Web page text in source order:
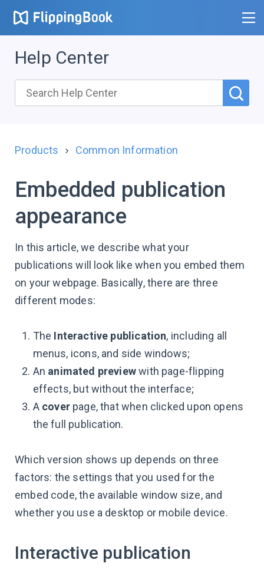
Help Center
Products Common Information
Embedded publication
appearance
In this article, we describe what your
publications will look like when you embed them
on your webpage. Basically, there are three
different modes:
The Interactive publication, including all
menus, icons, and side windows;
An animated previewwith page-flipping
effects, but without the interface;
A coverpage, that when clicked upon opens
the full publication.
Which version shows up depends on three
factors: the settings that you used for the
embed code, the available window size, and
whether you use a desktop or mobile device.
Interactive publication